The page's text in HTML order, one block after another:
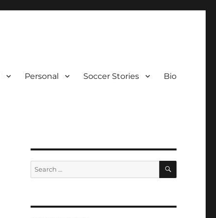
Personal Soccer Stories Bio
Search
for:
SEARCH